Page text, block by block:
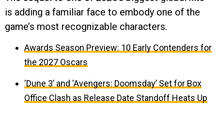
is adding a familiar face to embody one of the
game’s most recognizable characters.
Awards Season Preview: 10 Early Contenders for
the 2027 Oscars
‘Dune 3’ and ‘Avengers: Doomsday’ Set for Box
Office Clash as Release Date Standoff Heats Up